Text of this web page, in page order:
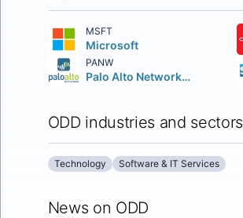
MSFT
Microsoft
PANW
Palo Alto Networks Inc.
ODD industries and sectors
Technology Software & IT Services
News on ODD